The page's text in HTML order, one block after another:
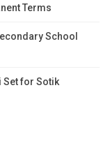
Terms
School
Set for Sotik